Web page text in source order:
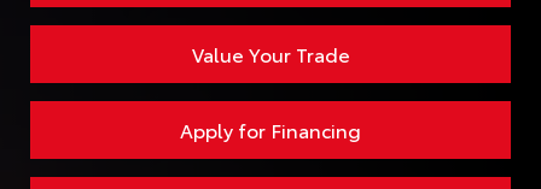
Value Your Trade
Apply for Financing